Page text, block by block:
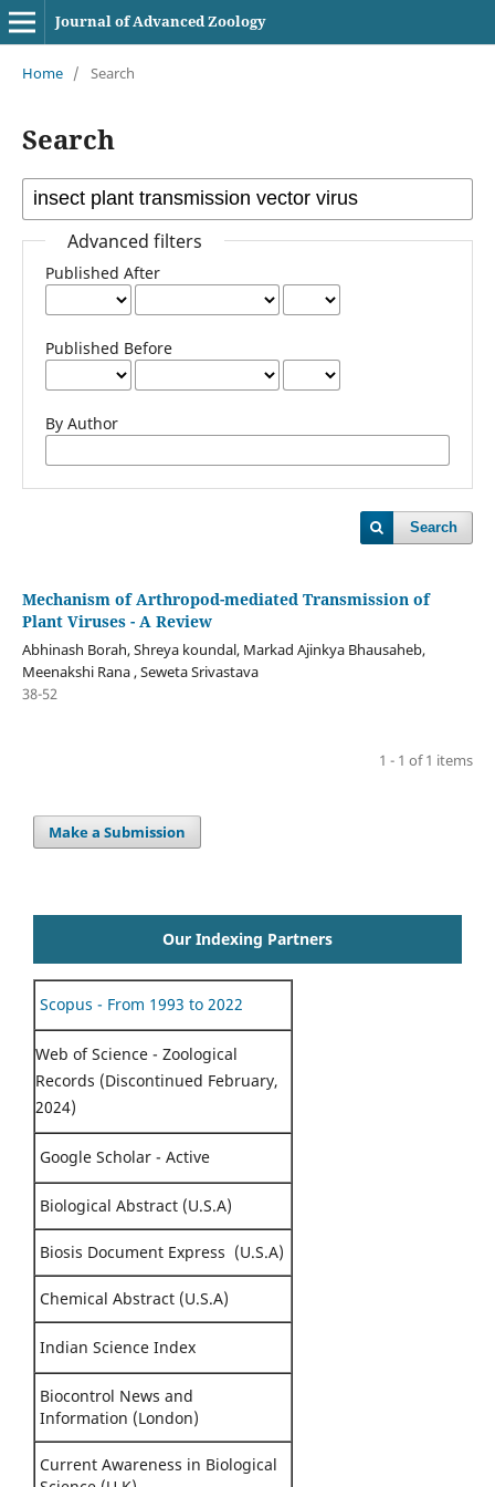
Journal of Advanced Zoology
Home / Search
Search
Advanced filters
Published After
Published Before
By Author
Search
Mechanism of Arthropod-mediated Transmission of
Plant Viruses - A Review
Abhinash Borah, Shreya koundal, Markad Ajinkya Bhausaheb,
Meenakshi Rana , Seweta Srivastava
38-52
1 - 1 of 1 items
Make a Submission
Our Indexing Partners
Scopus - From 1993 to 2022
Web of Science - Zoological
Records (Discontinued February,
2024)
Google Scholar - Active
Biological Abstract (U.S.A)
Biosis Document Express (U.S.A)
Chemical Abstract (U.S.A)
Indian Science Index
Biocontrol News and
Information (London)
Current Awareness in Biological